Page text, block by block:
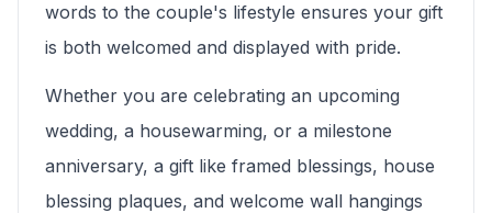
words to the couple's lifestyle ensures your gift
is both welcomed and displayed with pride.
Whether you are celebrating an upcoming
wedding, a housewarming, or a milestone
anniversary, a gift like framed blessings, house
blessing plaques, and welcome wall hangings